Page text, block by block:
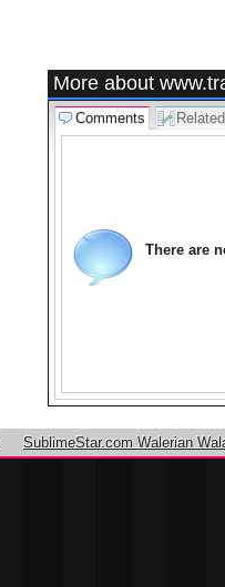
More about
Comments
There are
SublimeStar.com Walerian